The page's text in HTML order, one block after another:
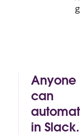
Anyone
can
in Slack.